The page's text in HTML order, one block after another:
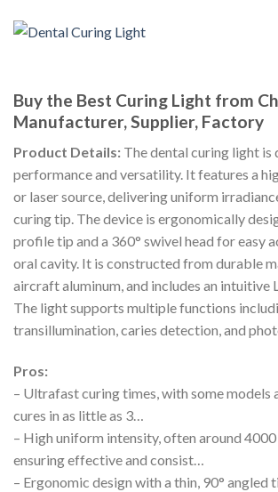
Buy the Best Curing Light from
Manufacturer, Supplier, Factory
Product Details: The dental curing light is
performance and versatility. It features a
or laser source, delivering uniform
curing tip. The device is ergonomically
profile tip and a 360° swivel head for easy
oral cavity. It is constructed from durable
aircraft aluminum, and includes an intuitive
The light supports multiple functions
transillumination, caries detection, and
Pros:
– Ultrafast curing times, with some models
cures in as little as 3…
– High uniform intensity, often around 4000
ensuring effective and consist…
– Ergonomic design with a thin, 90° angled